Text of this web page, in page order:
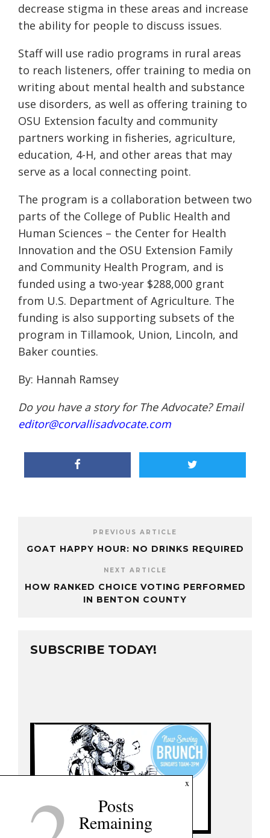
decrease stigma in these areas and increase
the ability for people to discuss issues.
Staff will use radio programs in rural areas
to reach listeners, offer training to media on
writing about mental health and substance
use disorders, as well as offering training to
OSU Extension faculty and community
partners working in fisheries, agriculture,
education, 4-H, and other areas that may
serve as a local connecting point.
The program is a collaboration between two
parts of the College of Public Health and
Human Sciences – the Center for Health
Innovation and the OSU Extension Family
and Community Health Program, and is
funded using a two-year $288,000 grant
from U.S. Department of Agriculture. The
funding is also supporting subsets of the
program in Tillamook, Union, Lincoln, and
Baker counties.
By: Hannah Ramsey
Do you have a story for The Advocate? Email
editor@corvallisadvocate.com
PREVIOUS ARTICLE
GOAT HAPPY HOUR: NO DRINKS REQUIRED
NEXT ARTICLE
HOW RANKED CHOICE VOTING PERFORMED
IN BENTON COUNTY
SUBSCRIBE TODAY!
x
Posts
Remaining